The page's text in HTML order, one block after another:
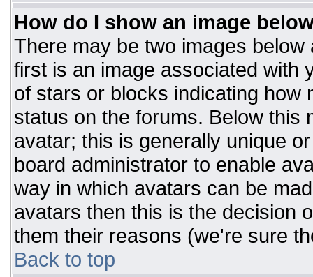
How do I show an image
There may be two images
first is an image associated with
of stars or blocks indicating how
status on the forums. Below this
avatar; this is generally unique
board administrator to enable
way in which avatars can be
avatars then this is the decision
them their reasons (we're sure
Back to top